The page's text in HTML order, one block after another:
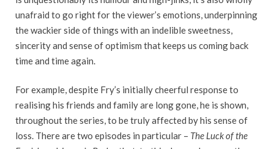
unafraid to go right for the viewer’s emotions, underpinning
the wackier side of things with an indelible sweetness,
sincerity and sense of optimism that keeps us coming back
time and time again.
For example, despite Fry’s initially cheerful response to
realising his friends and family are long gone, he is shown,
throughout the series, to be truly affected by his sense of
loss. There are two episodes in particular – The Luck of the